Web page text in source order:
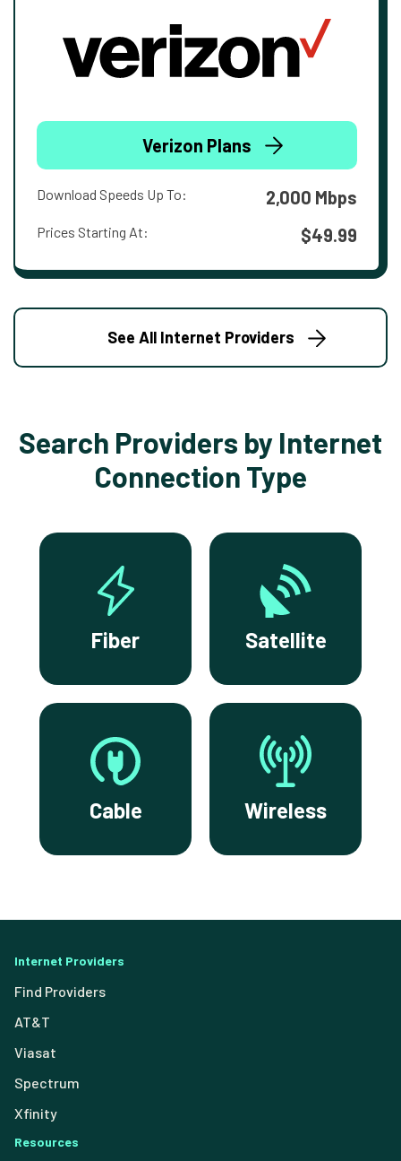
Verizon Plans
Download Speeds Up To: 2,000 Mbps
Prices Starting At: $49.99
See All Internet Providers
Search Providers by Internet
Connection Type
Fiber Satellite
Cable Wireless
Internet Providers
Find Providers
AT&T
Viasat
Spectrum
Xfinity
Resources